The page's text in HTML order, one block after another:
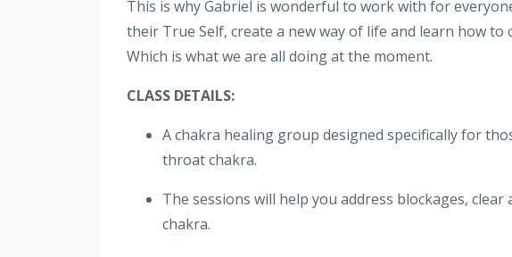
This is why Gabriel is wonderful to work with for
their True Self, create a new way of life and learn how to
Which is what we are all doing at the moment.
CLASS DETAILS:
A chakra healing group designed specifically for
throat chakra.
The sessions will help you address blockages,
chakra.